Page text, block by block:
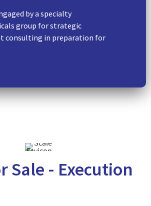
by a specialty
group for strategic
consulting in preparation for
Sale - Execution